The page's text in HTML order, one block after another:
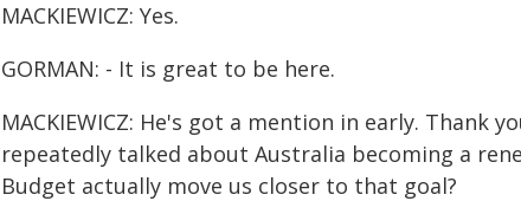
MACKIEWICZ: Yes.
GORMAN: - It is great to be here.
MACKIEWICZ: He's got a mention in early. Thank
repeatedly talked about Australia becoming a
Budget actually move us closer to that goal?